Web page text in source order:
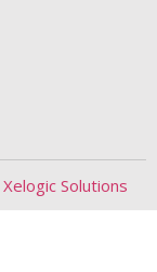
Xelogic Solutions